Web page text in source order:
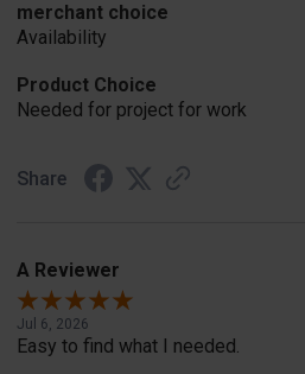
merchant choice
Availability
Product Choice
Needed for project for work
Share
A Reviewer
Jul 6, 2026
Easy to find what I needed.